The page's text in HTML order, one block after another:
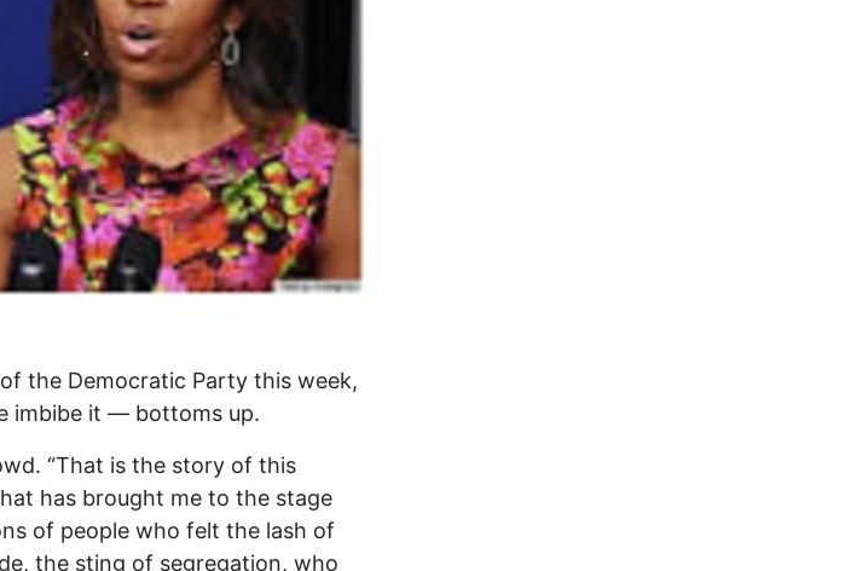
the Democratic Party this week,
imbibe it — bottoms up.
“That is the story of this
has brought me to the stage
of people who felt the lash of
the sting of segregation, who